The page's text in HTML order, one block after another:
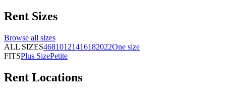
Rent Sizes
Browse all sizes
ALL SIZES46810121416182022One size
FITSPlus SizePetite
Rent Locations